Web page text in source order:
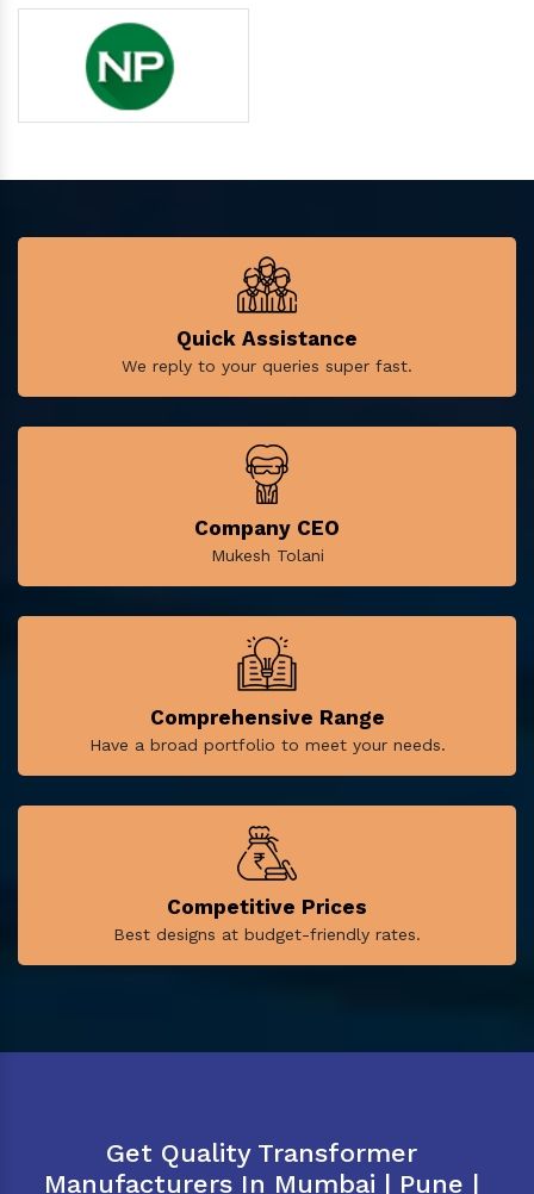
Quick Assistance
We reply to your queries super fast.
Company CEO
Mukesh Tolani
Comprehensive Range
Have a broad portfolio to meet your needs.
Competitive Prices
Best designs at budget-friendly rates.
Get Quality Transformer
Manufacturers In Mumbai | Pune |